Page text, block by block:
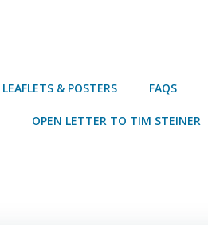
LEAFLETS & POSTERS FAQS
OPEN LETTER TO TIM STEINER